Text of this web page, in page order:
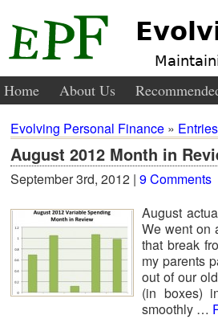
Home About Us
Evolving Personal Finance »
August 2012 Month in
September 3rd, 2012 | 9 Comments
August
We went on
that break
my parents
out of our
(in boxes)
smoothly …